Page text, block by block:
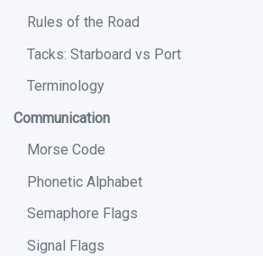
Rules of the Road
Tacks: Starboard vs Port
Terminology
Communication
Morse Code
Phonetic Alphabet
Semaphore Flags
Signal Flags